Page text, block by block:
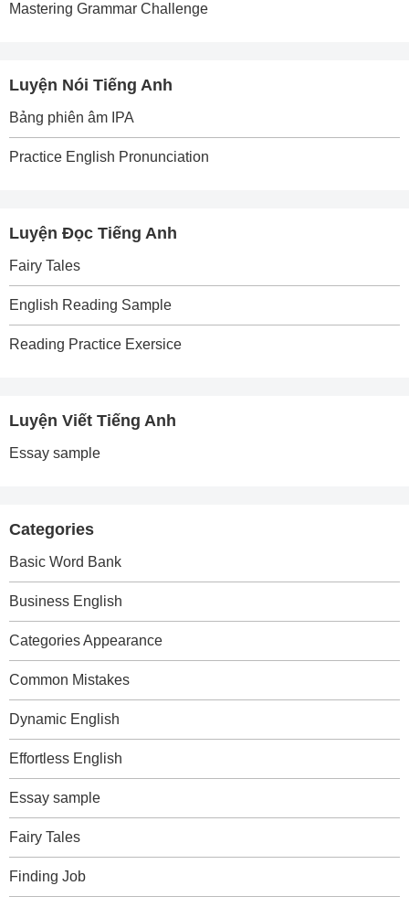
Mastering Grammar Challenge
Luyện Nói Tiếng Anh
Bảng phiên âm IPA
Practice English Pronunciation
Luyện Đọc Tiếng Anh
Fairy Tales
English Reading Sample
Reading Practice Exersice
Luyện Viết Tiếng Anh
Essay sample
Categories
Basic Word Bank
Business English
Categories Appearance
Common Mistakes
Dynamic English
Effortless English
Essay sample
Fairy Tales
Finding Job